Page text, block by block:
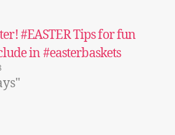
#EASTER Tips for fun
in #easterbaskets